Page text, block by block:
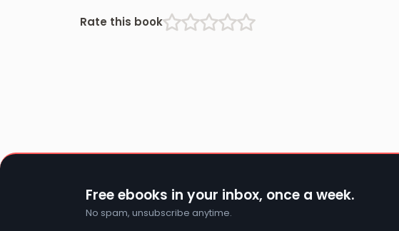
Rate this book
Free ebooks in your inbox, once a week.
No spam, unsubscribe anytime.